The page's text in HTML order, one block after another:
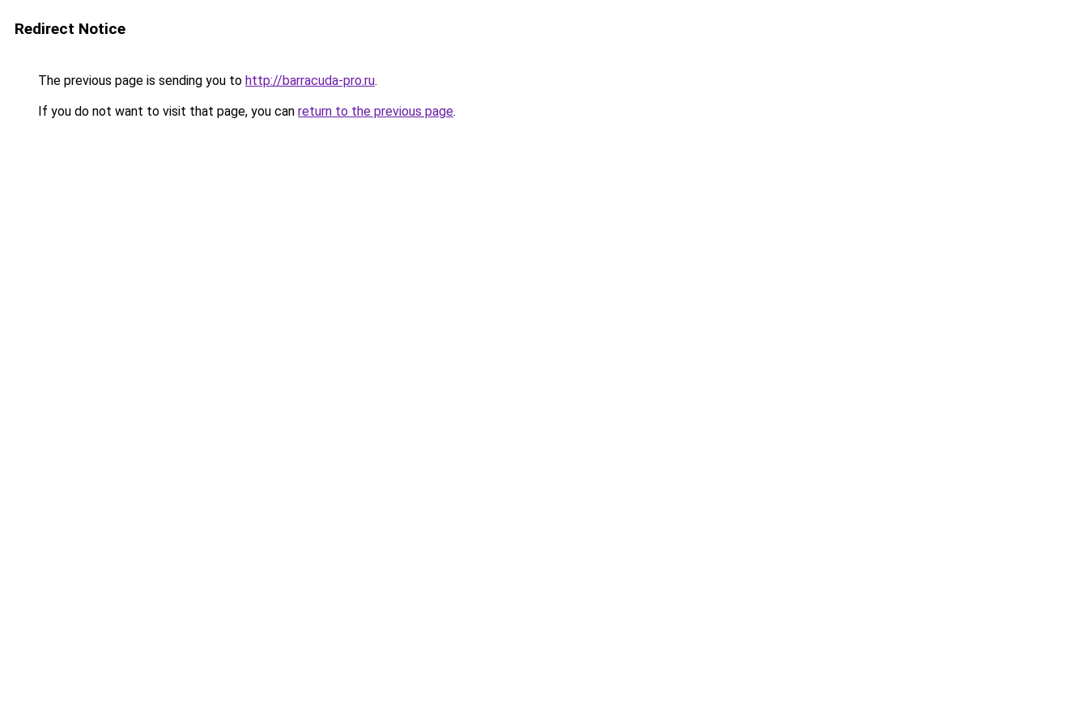
Redirect Notice
The previous page is sending you to http://barracuda-pro.ru.
If you do not want to visit that page, you can return to the previous page.